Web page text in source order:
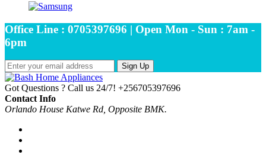
Office Line : 0705397696 | Open Mon - Sun : 7am -
6pm
Sign Up
Got Questions ? Call us 24/7! +256705397696
Contact Info
Orlando House Katwe Rd, Opposite BMK.